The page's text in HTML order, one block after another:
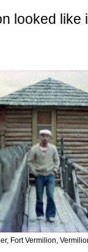
looked like
Fort Vermilion,